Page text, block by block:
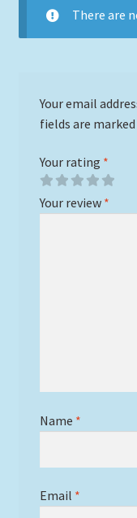
There are
Your email
fields are marked
Your rating *
Your review *
Name *
Email *